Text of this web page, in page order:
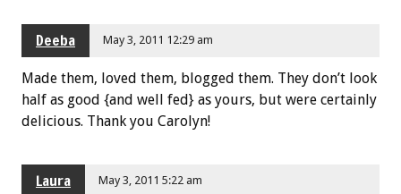
Deeba May 3, 2011 12:29 am
Made them, loved them, blogged them. They don’t look
half as good {and well fed} as yours, but were certainly
delicious. Thank you Carolyn!
Laura May 3, 2011 5:22 am